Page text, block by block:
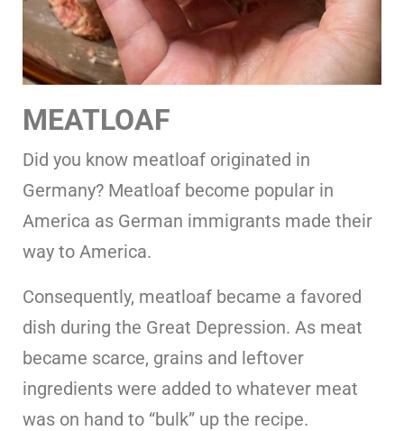
MEATLOAF
Did you know meatloaf originated in
Germany? Meatloaf become popular in
America as German immigrants made their
way to America.
Consequently, meatloaf became a favored
dish during the Great Depression. As meat
became scarce, grains and leftover
ingredients were added to whatever meat
was on hand to “bulk” up the recipe.